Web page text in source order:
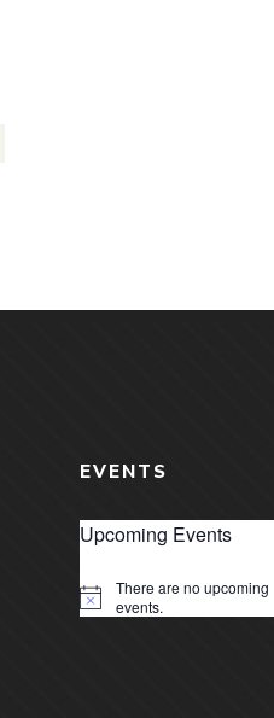
EVENTS
Upcoming Events
Notice
There are no upcoming
events.